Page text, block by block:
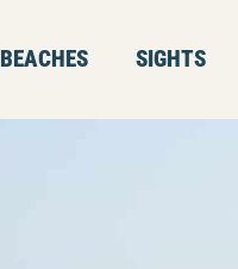
BEACHES SIGHTS